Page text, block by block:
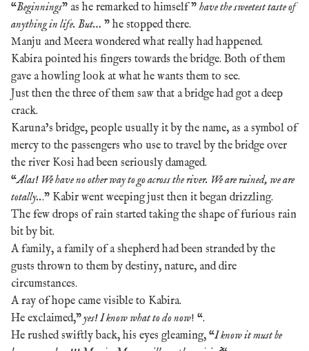
“Beginnings” as he remarked to himself ” have the sweetest taste of
anything in life. But… ” he stopped there.
Manju and Meera wondered what really had happened.
Kabira pointed his fingers towards the bridge. Both of them
gave a howling look at what he wants them to see.
Just then the three of them saw that a bridge had got a deep
crack.
Karuna’s bridge, people usually it by the name, as a symbol of
mercy to the passengers who use to travel by the bridge over
the river Kosi had been seriously damaged.
“Alas! We have no other way to go across the river. We are ruined, we are
totally...” Kabir went weeping just then it began drizzling.
The few drops of rain started taking the shape of furious rain
bit by bit.
A family, a family of a shepherd had been stranded by the
gusts thrown to them by destiny, nature, and dire
circumstances.
A ray of hope came visible to Kabira.
He exclaimed,”yes! I know what to do now! “.
He rushed swiftly back, his eyes gleaming, “I know it must be